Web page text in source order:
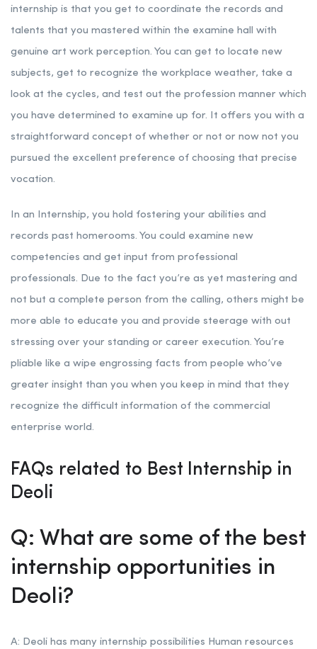
internship is that you get to coordinate the records and
talents that you mastered within the examine hall with
genuine art work perception. You can get to locate new
subjects, get to recognize the workplace weather, take a
look at the cycles, and test out the profession manner which
you have determined to examine up for. It offers you with a
straightforward concept of whether or not or now not you
pursued the excellent preference of choosing that precise
vocation.
In an Internship, you hold fostering your abilities and
records past homerooms. You could examine new
competencies and get input from professional
professionals. Due to the fact you’re as yet mastering and
not but a complete person from the calling, others might be
more able to educate you and provide steerage with out
stressing over your standing or career execution. You’re
pliable like a wipe engrossing facts from people who’ve
greater insight than you when you keep in mind that they
recognize the difficult information of the commercial
enterprise world.
FAQs related to Best Internship in
Deoli
Q: What are some of the best
internship opportunities in
Deoli?
A: Deoli has many internship possibilities Human resources